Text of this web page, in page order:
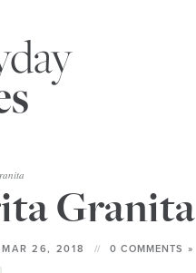
Granita
26, 2018 0 COMMENTS »